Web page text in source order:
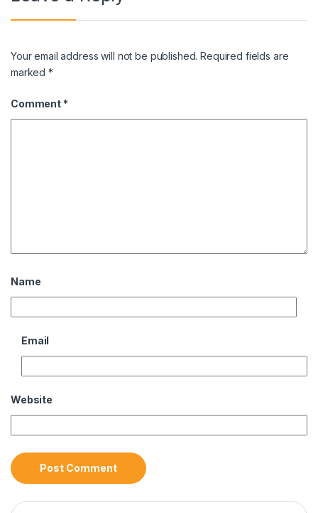
Your email address will not be published. Required fields are
marked*
Comment *
Name
Email
Website
Search for: